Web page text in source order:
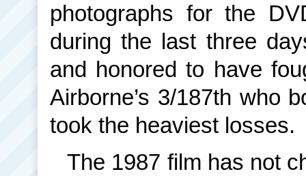
photographs for the
during the last three
and honored to have
Airborne’s 3/187th who
took the heaviest losses.
The 1987 film has not